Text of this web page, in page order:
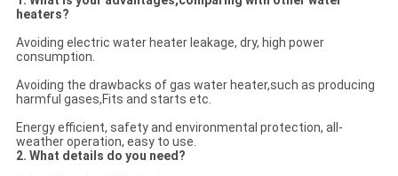
heaters?
Avoiding electric water heater leakage, dry, high power
consumption.
Avoiding the drawbacks of gas water heater,such as producing
harmful gases,Fits and starts etc.
Energy efficient, safety and environmental protection, all-
weather operation, easy to use.
2. What details do you need?